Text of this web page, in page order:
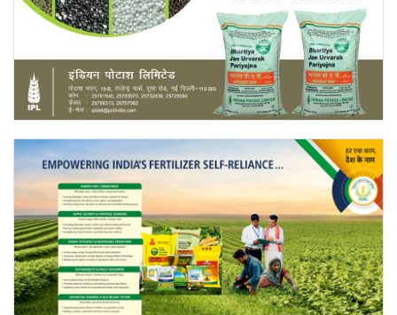
Rural Dialogue
Ground Report
Agri Start-Ups
Gallery
Agriculture Conclave and NACOF
Awards 2022
Language
English Hindi